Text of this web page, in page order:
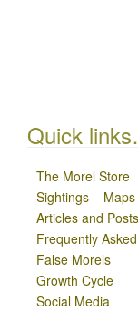
Quick
The Morel Store
Sightings – Maps
Articles and Posts
Frequently
False Morels
Growth Cycle
Social Media